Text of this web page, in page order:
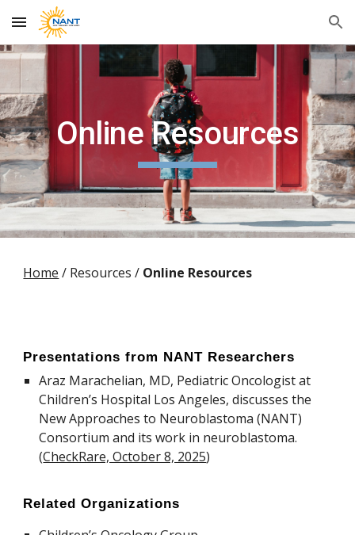
Skip to main content Skip to navigation
Online Resources
Home / Resources / Online Resources
Presentations from NANT Researchers
Araz Marachelian, MD, Pediatric Oncologist at
Children’s Hospital Los Angeles, discusses the
New Approaches to Neuroblastoma (NANT)
Consortium and its work in neuroblastoma.
(CheckRare, October 8, 2025)
Related Organizations